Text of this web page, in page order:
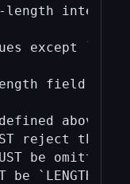
length
except
field
above:
reject the
be
be